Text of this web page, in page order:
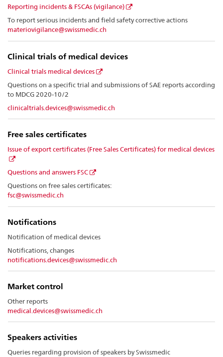
Reporting incidents & FSCAs (vigilance)
To report serious incidents and field safety corrective actions
materiovigilance@swissmedic.ch
Clinical trials of medical devices
Clinical trials medical devices
Questions on a specific trial and submissions of SAE reports according
to MDCG 2020-10/2
clinicaltrials.devices@swissmedic.ch
Free sales certificates
Issue of export certificates (Free Sales Certificates) for medical devices
Questions and answers FSC
Questions on free sales certificates:
fsc@swissmedic.ch
Notifications
Notification of medical devices
Notifications, changes
notifications.devices@swissmedic.ch
Market control
Other reports
medical.devices@swissmedic.ch
Speakers activities
Queries regarding provision of speakers by Swissmedic